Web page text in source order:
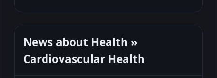
News about Health »
Cardiovascular Health